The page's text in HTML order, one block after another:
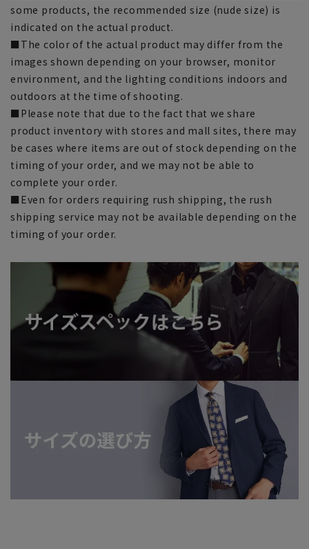
some products, the recommended size (nude size) is
indicated on the actual product.
■The color of the actual product may differ from the
images shown depending on your browser, monitor
environment, and the lighting conditions indoors and
outdoors at the time of shooting.
■Please note that due to the fact that we share
product inventory with stores and mall sites, there may
be cases where items are out of stock depending on the
timing of your order, and we may not be able to
complete your order.
■Even for orders requiring rush shipping, the rush
shipping service may not be available depending on the
timing of your order.